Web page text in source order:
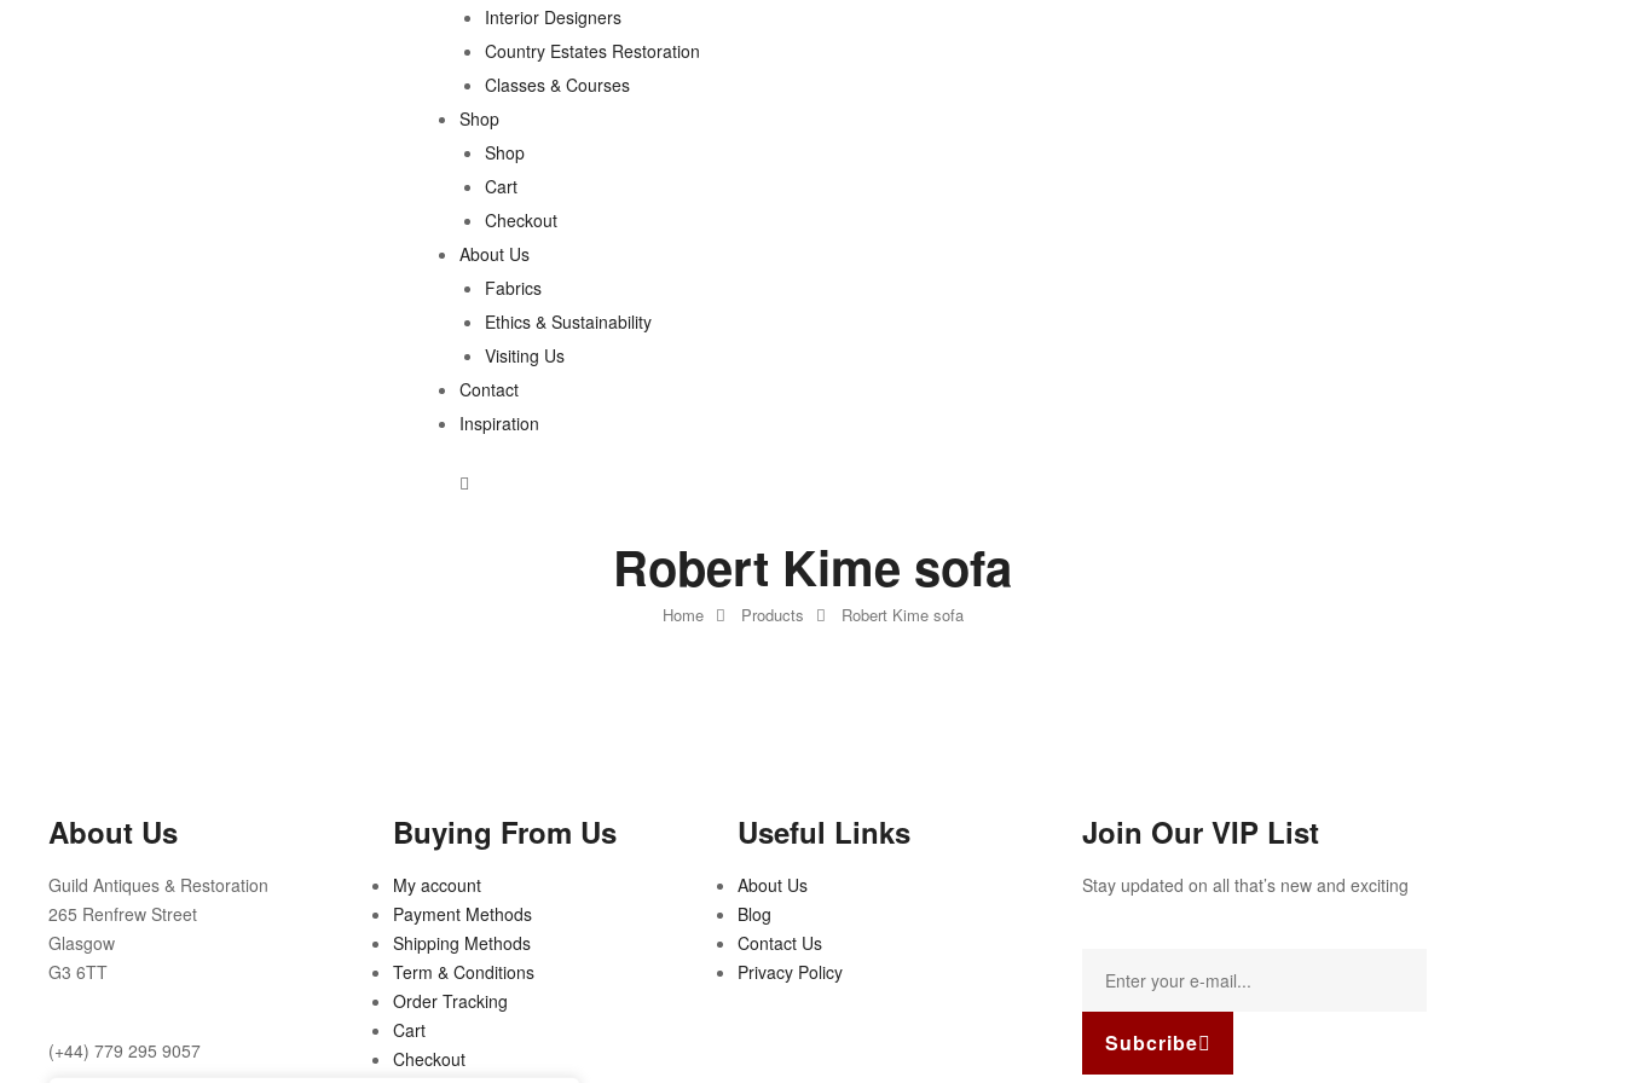
Interior Designers
Country Estates Restoration
Classes & Courses
Shop
Shop
Cart
Checkout
About Us
Fabrics
Ethics & Sustainability
Visiting Us
Contact
Inspiration
Home Products Robert Kime sofa
Robert Kime sofa
About Us
Guild Antiques & Restoration
265 Renfrew Street
Glasgow
G3 6TT
(+44) 779 295 9057
Buying From Us
My account
Payment Methods
Shipping Methods
Term & Conditions
Order Tracking
Cart
Checkout
Useful Links
About Us
Blog
Contact Us
Privacy Policy
Join Our VIP List
Stay updated on all that’s new and exciting
Subcribe